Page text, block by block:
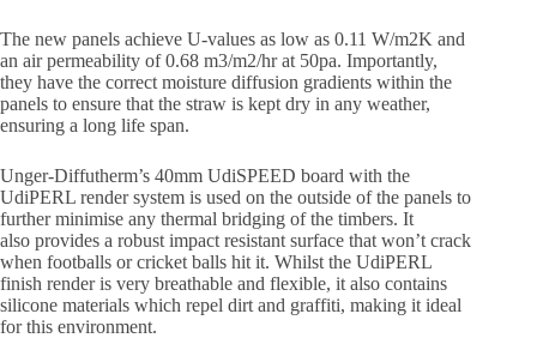
The new panels achieve U-values as low as 0.11 W/m2K and
an air permeability of 0.68 m3/m2/hr at 50pa. Importantly,
they have the correct moisture diffusion gradients within the
panels to ensure that the straw is kept dry in any weather,
ensuring a long life span.
Unger-Diffutherm’s 40mm UdiSPEED board with the
UdiPERL render system is used on the outside of the panels to
further minimise any thermal bridging of the timbers. It
also provides a robust impact resistant surface that won’t crack
when footballs or cricket balls hit it. Whilst the UdiPERL
finish render is very breathable and flexible, it also contains
silicone materials which repel dirt and graffiti, making it ideal
for this environment.